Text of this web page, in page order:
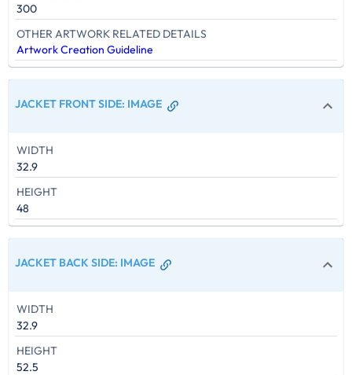
300
OTHER ARTWORK RELATED DETAILS
Artwork Creation Guideline
JACKET FRONT SIDE: IMAGE
WIDTH
32.9
HEIGHT
48
JACKET BACK SIDE: IMAGE
WIDTH
32.9
HEIGHT
52.5